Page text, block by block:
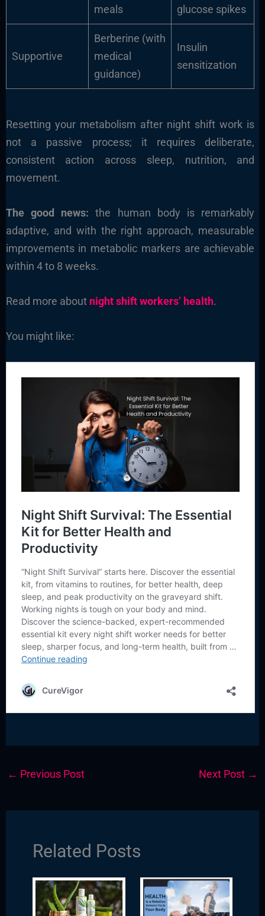
meals
glucose spikes
Supportive
Berberine (with
medical
guidance)
Insulin
sensitization
Resetting your metabolism after night shift work is
not a passive process; it requires deliberate,
consistent action across sleep, nutrition, and
movement.
The good news: the human body is remarkably
adaptive, and with the right approach, measurable
improvements in metabolic markers are achievable
within 4 to 8 weeks.
Read more about night shift workers’ health.
You might like:
← Previous Post Next Post →
Related Posts